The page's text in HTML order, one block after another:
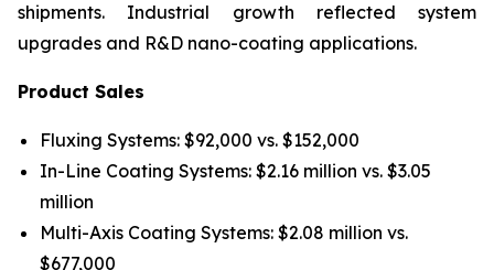
shipments. Industrial growth reflected system
upgrades and R&D nano-coating applications.
Product Sales
Fluxing Systems: $92,000 vs. $152,000
In-Line Coating Systems: $2.16 million vs. $3.05
million
Multi-Axis Coating Systems: $2.08 million vs.
$677,000